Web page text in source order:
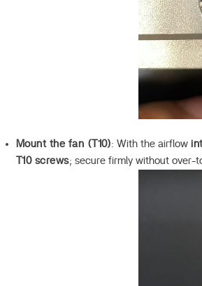
Mount the fan (T10): With the airflow
T10 screws; secure firmly without over-